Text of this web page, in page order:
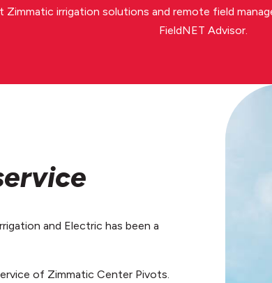
Zimmatic irrigation solutions and remote field
FieldNET Advisor.
and Electric has been a
of Zimmatic Center Pivots.